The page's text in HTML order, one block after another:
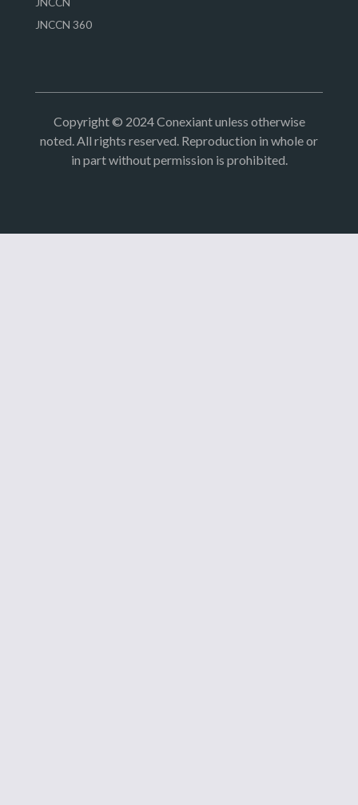
JNCCN 360
Copyright © 2024 Conexiant unless otherwise
noted. All rights reserved. Reproduction in whole or
in part without permission is prohibited.